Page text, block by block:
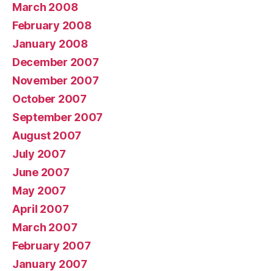
March 2008
February 2008
January 2008
December 2007
November 2007
October 2007
September 2007
August 2007
July 2007
June 2007
May 2007
April 2007
March 2007
February 2007
January 2007